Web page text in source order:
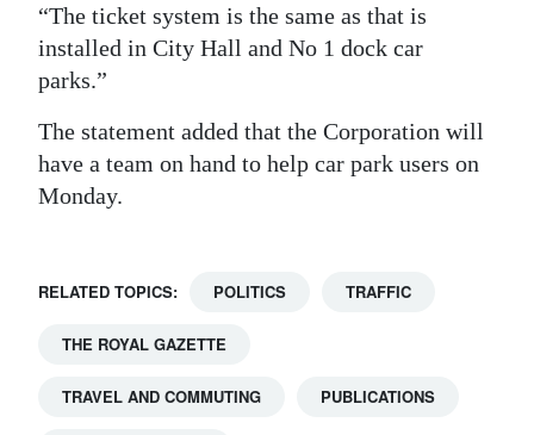
For
Change
“The ticket system is the same as that is
installed in City Hall and No 1 dock car
parks.”
The statement added that the Corporation will
have a team on hand to help car park users on
Monday.
RELATED TOPICS: POLITICS TRAFFIC
THE ROYAL GAZETTE
TRAVEL AND COMMUTING PUBLICATIONS